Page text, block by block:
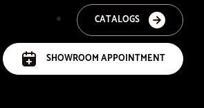
CATALOGS
SHOWROOM APPOINTMENT